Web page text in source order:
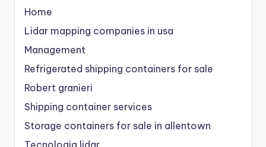
Home
Lidar mapping companies in usa
Management
Refrigerated shipping containers for sale
Robert granieri
Shipping container services
Storage containers for sale in allentown